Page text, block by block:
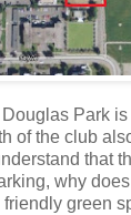
Park
of the club
that
why
green